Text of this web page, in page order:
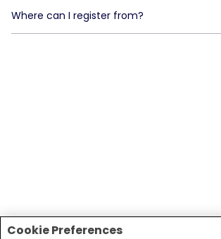
Where can I register from?
Cookie Preferences